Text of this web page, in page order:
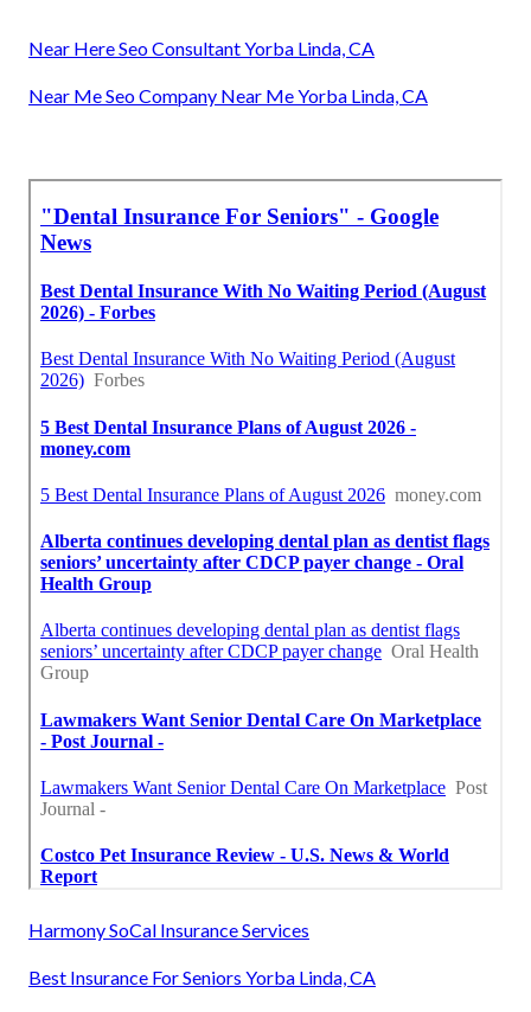
Near Here Seo Consultant Yorba Linda, CA
Near Me Seo Company Near Me Yorba Linda, CA
Harmony SoCal Insurance Services
Best Insurance For Seniors Yorba Linda, CA